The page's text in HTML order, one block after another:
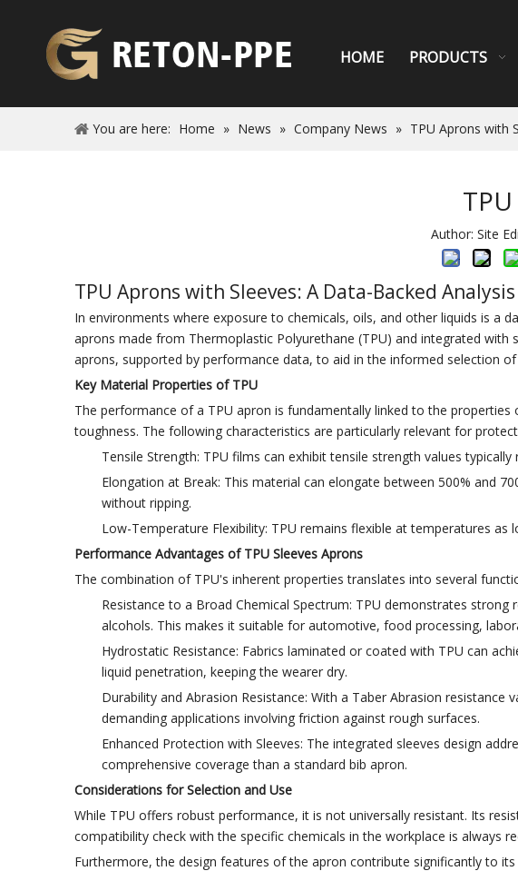
HOME PRODUCTS
You are here: Home » News » Company News » TPU Aprons with
Author: Site
TPU Aprons with Sleeves: A Data-Backed
In environments where exposure to chemicals, oils, and other liquids is a
aprons made from Thermoplastic Polyurethane (TPU) and integrated
aprons, supported by performance data, to aid in the informed selection
Key Material Properties of TPU
The performance of a TPU apron is fundamentally linked to the
toughness. The following characteristics are particularly relevant for
Tensile Strength: TPU films can exhibit tensile strength values
Elongation at Break: This material can elongate between 500% and
without ripping.
Low-Temperature Flexibility: TPU remains flexible at temperatures
Performance Advantages of TPU Sleeves Aprons
The combination of TPU's inherent properties translates into several
Resistance to a Broad Chemical Spectrum: TPU demonstrates
alcohols. This makes it suitable for automotive, food processing,
Hydrostatic Resistance: Fabrics laminated or coated with TPU can
liquid penetration, keeping the wearer dry.
Durability and Abrasion Resistance: With a Taber Abrasion
demanding applications involving friction against rough surfaces.
Enhanced Protection with Sleeves: The integrated sleeves design
comprehensive coverage than a standard bib apron.
Considerations for Selection and Use
While TPU offers robust performance, it is not universally resistant. Its
compatibility check with the specific chemicals in the workplace is always
Furthermore, the design features of the apron contribute significantly to